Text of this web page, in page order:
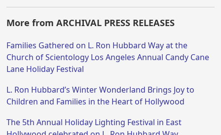
More from ARCHIVAL PRESS RELEASES
Families Gathered on L. Ron Hubbard Way at the
Church of Scientology Los Angeles Annual Candy Cane
Lane Holiday Festival
L. Ron Hubbard’s Winter Wonderland Brings Joy to
Children and Families in the Heart of Hollywood
The 5th Annual Holiday Lighting Festival in East